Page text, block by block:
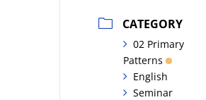
CATEGORY
02 Primary
Patterns
English
Seminar